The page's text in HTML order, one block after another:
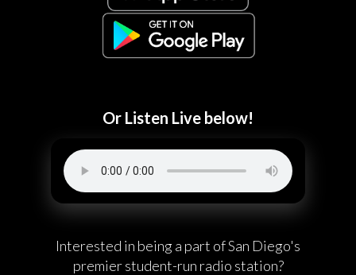
Or Listen Live below!
Interested in being a part of San Diego's
premier student-run radio station?